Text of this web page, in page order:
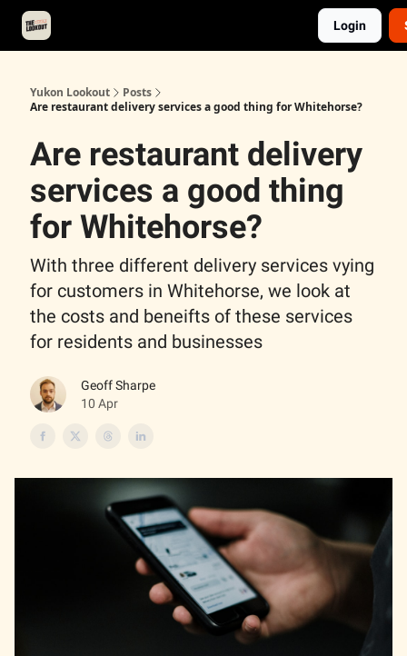
Login
Yukon Lookout
Posts
Are restaurant delivery services a good thing for Whitehorse?
Are restaurant delivery
services a good thing
for Whitehorse?
With three different delivery services vying
for customers in Whitehorse, we look at
the costs and beneifts of these services
for residents and businesses
Geoff Sharpe
10 Apr